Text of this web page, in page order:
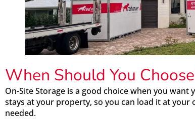
When Should You
On-Site Storage is a good choice when you
stays at your property, so you can load it at your
needed.